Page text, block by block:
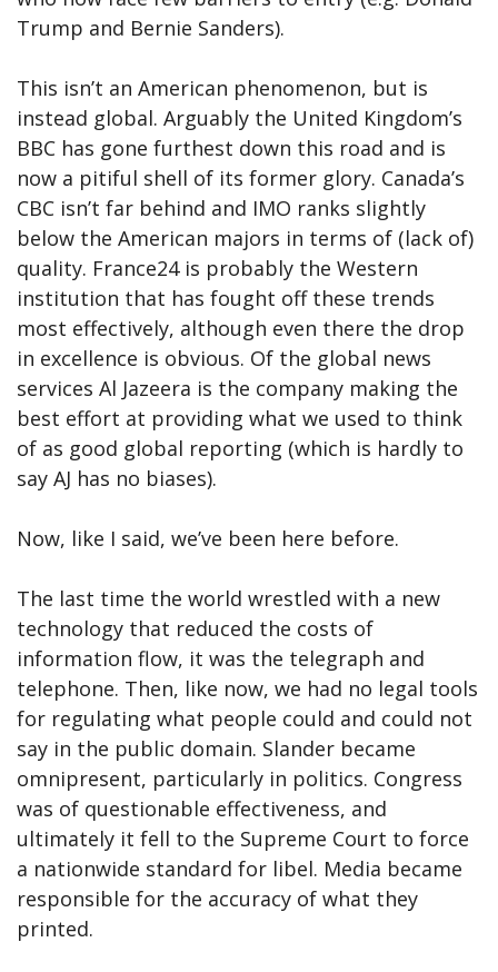
Trump and Bernie Sanders).
This isn’t an American phenomenon, but is
instead global. Arguably the United Kingdom’s
BBC has gone furthest down this road and is
now a pitiful shell of its former glory. Canada’s
CBC isn’t far behind and IMO ranks slightly
below the American majors in terms of (lack of)
quality. France24 is probably the Western
institution that has fought off these trends
most effectively, although even there the drop
in excellence is obvious. Of the global news
services Al Jazeera is the company making the
best effort at providing what we used to think
of as good global reporting (which is hardly to
say AJ has no biases).
Now, like I said, we’ve been here before.
The last time the world wrestled with a new
technology that reduced the costs of
information flow, it was the telegraph and
telephone. Then, like now, we had no legal tools
for regulating what people could and could not
say in the public domain. Slander became
omnipresent, particularly in politics. Congress
was of questionable effectiveness, and
ultimately it fell to the Supreme Court to force
a nationwide standard for libel. Media became
responsible for the accuracy of what they
printed.